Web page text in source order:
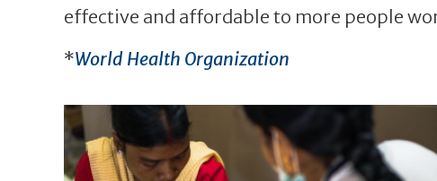
effective and affordable to more people
*World Health Organization